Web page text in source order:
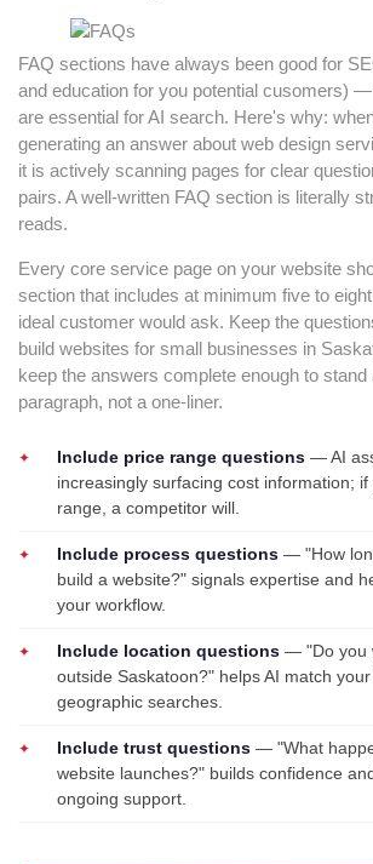
FAQ sections have always been good for
and education for you potential cusomers)
are essential for AI search. Here's why:
generating an answer about web design
it is actively scanning pages for clear
pairs. A well-written FAQ section is literally
reads.
Every core service page on your website
section that includes at minimum five to
ideal customer would ask. Keep the
build websites for small businesses in
keep the answers complete enough to
paragraph, not a one-liner.
Include price range questions — AI
increasingly surfacing cost information;
range, a competitor will.
Include process questions — "How
build a website?" signals expertise and
your workflow.
Include location questions — "Do you
outside Saskatoon?" helps AI match
geographic searches.
Include trust questions — "What
website launches?" builds confidence
ongoing support.